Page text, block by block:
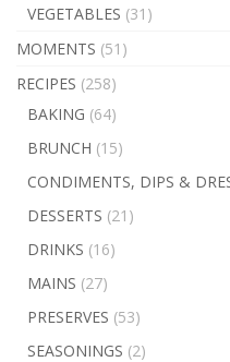
VEGETABLES (31)
MOMENTS (51)
RECIPES (258)
BAKING (64)
BRUNCH (15)
CONDIMENTS, DIPS &
DESSERTS (21)
DRINKS (16)
MAINS (27)
PRESERVES (53)
SEASONINGS (2)